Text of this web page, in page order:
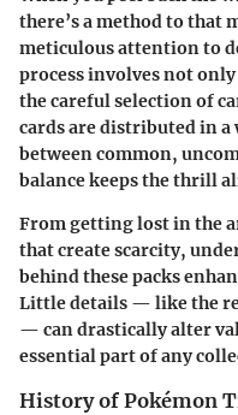
there’s a method to that
meticulous attention to
process involves not
the careful selection of
cards are distributed in a
between common,
balance keeps the thrill
From getting lost in the
that create scarcity,
behind these packs
Little details — like the
— can drastically alter
essential part of any
History of Pokémon